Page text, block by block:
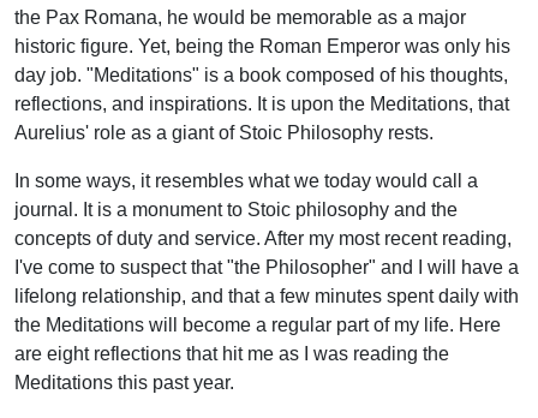
the Pax Romana, he would be memorable as a major
historic figure. Yet, being the Roman Emperor was only his
day job. "Meditations" is a book composed of his thoughts,
reflections, and inspirations. It is upon the Meditations, that
Aurelius' role as a giant of Stoic Philosophy rests.
In some ways, it resembles what we today would call a
journal. It is a monument to Stoic philosophy and the
concepts of duty and service. After my most recent reading,
I've come to suspect that "the Philosopher" and I will have a
lifelong relationship, and that a few minutes spent daily with
the Meditations will become a regular part of my life. Here
are eight reflections that hit me as I was reading the
Meditations this past year.